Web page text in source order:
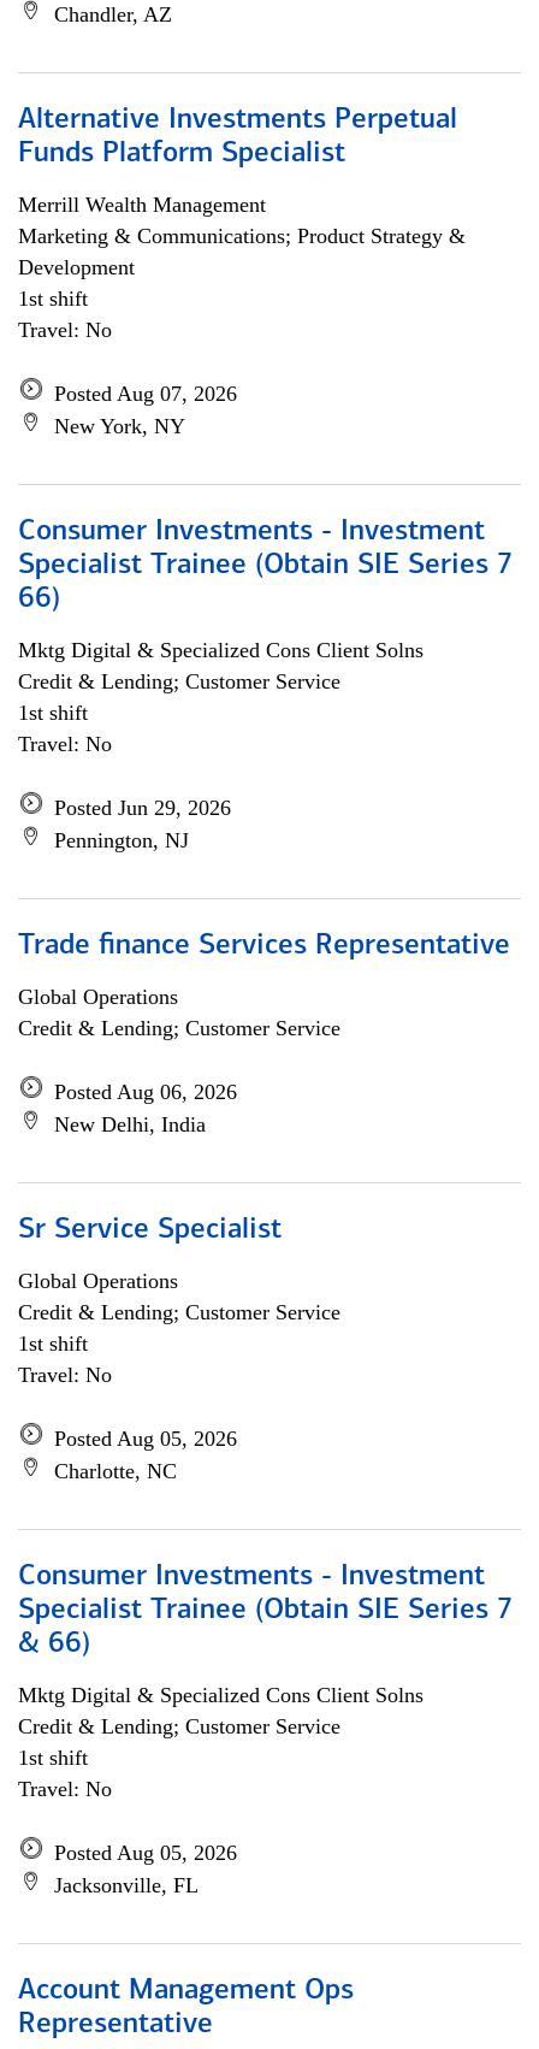
Chandler, AZ
Alternative Investments Perpetual
Funds Platform Specialist
Merrill Wealth Management
Marketing & Communications; Product Strategy &
Development
1st shift
Travel: No
Posted Aug 07, 2026
New York, NY
Consumer Investments - Investment
Specialist Trainee (Obtain SIE Series 7
66)
Mktg Digital & Specialized Cons Client Solns
Credit & Lending; Customer Service
1st shift
Travel: No
Posted Jun 29, 2026
Pennington, NJ
Trade finance Services Representative
Global Operations
Credit & Lending; Customer Service
Posted Aug 06, 2026
New Delhi, India
Sr Service Specialist
Global Operations
Credit & Lending; Customer Service
1st shift
Travel: No
Posted Aug 05, 2026
Charlotte, NC
Consumer Investments - Investment
Specialist Trainee (Obtain SIE Series 7
& 66)
Mktg Digital & Specialized Cons Client Solns
Credit & Lending; Customer Service
1st shift
Travel: No
Posted Aug 05, 2026
Jacksonville, FL
Account Management Ops
Representative